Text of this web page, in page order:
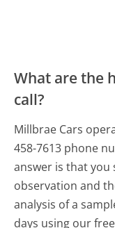
What are the
call?
Millbrae Cars
458-7613 phone
answer is that you
observation and
analysis of a
days using our